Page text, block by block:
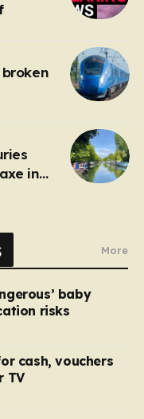
in
More
baby
risks
cash, vouchers
TV